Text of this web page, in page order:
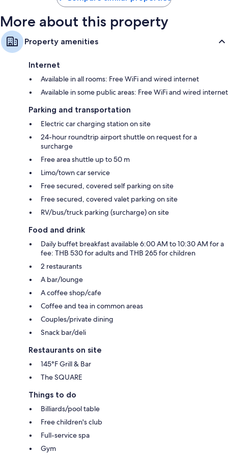
More about this property
Property amenities
Internet
Available in all rooms: Free WiFi and wired internet
Available in some public areas: Free WiFi and wired internet
Parking and transportation
Electric car charging station on site
24-hour roundtrip airport shuttle on request for a
surcharge
Free area shuttle up to 50 m
Limo/town car service
Free secured, covered self parking on site
Free secured, covered valet parking on site
RV/bus/truck parking (surcharge) on site
Food and drink
Daily buffet breakfast available 6:00 AM to 10:30 AM for a
fee: THB 530 for adults and THB 265 for children
2 restaurants
A bar/lounge
A coffee shop/cafe
Coffee and tea in common areas
Couples/private dining
Snack bar/deli
Restaurants on site
145°F Grill & Bar
The SQUARE
Things to do
Billiards/pool table
Free children's club
Full-service spa
Gym